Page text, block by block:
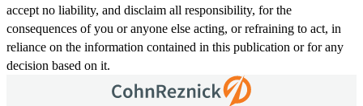
accept no liability, and disclaim all responsibility, for the
consequences of you or anyone else acting, or refraining to act, in
reliance on the information contained in this publication or for any
decision based on it.